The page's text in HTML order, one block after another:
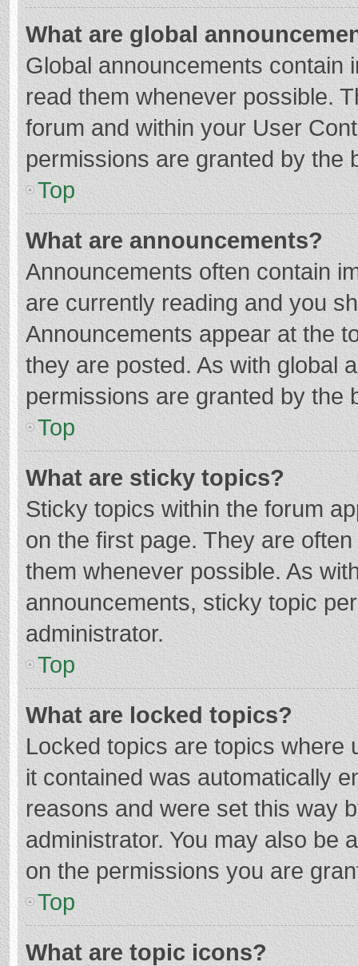
What are global
Global announcements contain
read them whenever possible.
forum and within your User
permissions are granted by the
Top
What are announcements?
Announcements often contain
are currently reading and you
Announcements appear at the
they are posted. As with global
permissions are granted by the
Top
What are sticky topics?
Sticky topics within the forum
on the first page. They are
them whenever possible. As
announcements, sticky topic
administrator.
Top
What are locked topics?
Locked topics are topics where
it contained was automatically
reasons and were set this way
administrator. You may also be
on the permissions you are
Top
What are topic icons?